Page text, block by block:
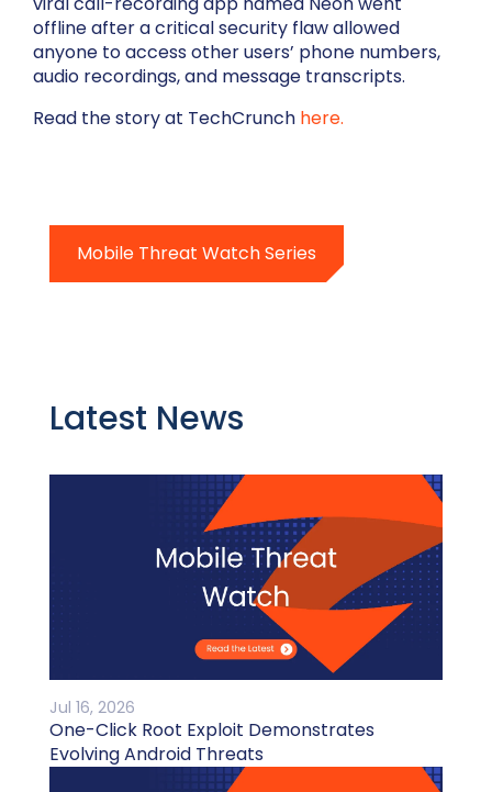
offline after a critical security flaw allowed
anyone to access other users’ phone numbers,
audio recordings, and message transcripts.
Read the story at TechCrunch here.
Mobile Threat Watch Series
Latest News
Jul 16, 2026
One-Click Root Exploit Demonstrates
Evolving Android Threats